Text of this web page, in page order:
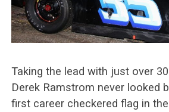
Taking the lead with just over
Derek Ramstrom never looked
first career checkered flag in the